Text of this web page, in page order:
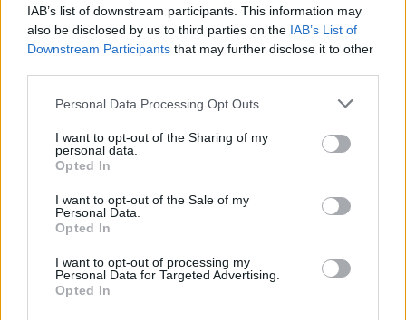
IAB’s list of downstream participants. This information may
also be disclosed by us to third parties on the IAB’s List of
Downstream Participants that may further disclose it to other
Personal Data Processing Opt Outs
I want to opt-out of the Sharing of my
personal data.
Opted In
I want to opt-out of the Sale of my
Personal Data.
Opted In
I want to opt-out of processing my
Personal Data for Targeted Advertising.
Opted In
Subscribe
Rapid Fire
Now We’re Talking
Y&E Sessions
Additional Sites
MIX – Music Industry Xplained
Best of Ireland